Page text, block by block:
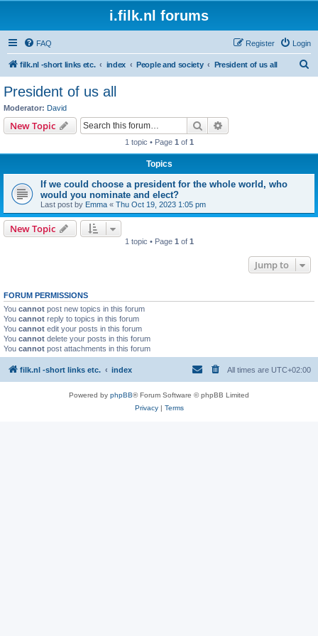
i.filk.nl forums
FAQ Login
Register
filk.nl -short links etc. index People and society President of us all
President of us all
Moderator: David
New Topic Search
1 topic • Page 1 of 1
Topics
If we could choose a president for the whole world, who
would you nominate and elect?
Last post by Emma « Thu Oct 19, 2023 1:05 pm
New Topic
1 topic • Page 1 of 1
Jump to
FORUM PERMISSIONS
You cannot post new topics in this forum
You cannot reply to topics in this forum
You cannot edit your posts in this forum
You cannot delete your posts in this forum
You cannot post attachments in this forum
filk.nl -short links etc. index All times are UTC+02:00
Powered by phpBB® Forum Software © phpBB Limited
Privacy| Terms